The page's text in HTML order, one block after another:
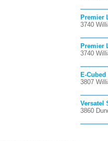
Premier
3740
Premier
3740
E-
3807
Versatel
3860